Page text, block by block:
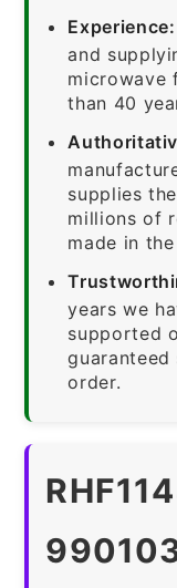
Experience:
and
microwave
than 40
supplies
millions of
made in the
years we
supported
order.